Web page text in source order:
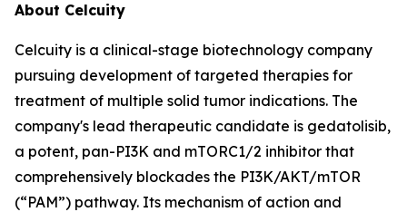
About Celcuity
Celcuity is a clinical-stage biotechnology company
pursuing development of targeted therapies for
treatment of multiple solid tumor indications. The
company's lead therapeutic candidate is gedatolisib,
a potent, pan-PI3K and mTORC1/2 inhibitor that
comprehensively blockades the PI3K/AKT/mTOR
(“PAM”) pathway. Its mechanism of action and